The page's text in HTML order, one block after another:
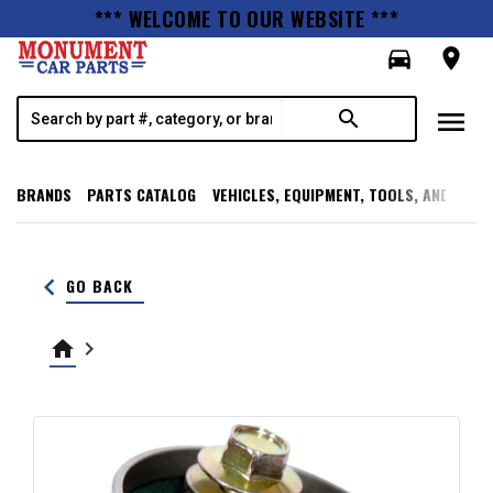
*** WELCOME TO OUR WEBSITE ***
directions_car
room
search menu
BRANDS PARTS CATALOG VEHICLES, EQUIPMENT, TOOLS, AND
keyboard_arrow_left GO BACK
home keyboard_arrow_right